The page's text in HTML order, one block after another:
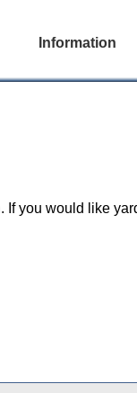
Information
you would like